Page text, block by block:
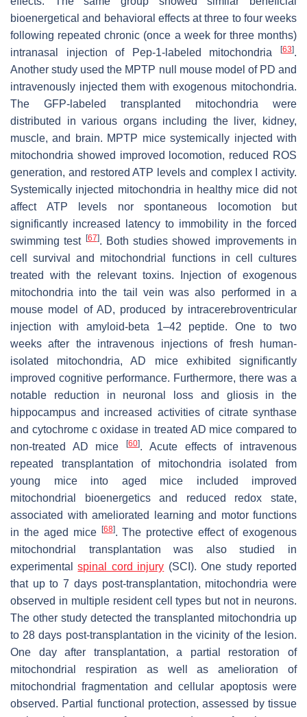
bioenergetical and behavioral effects at three to four weeks
following repeated chronic (once a week for three months)
intranasal injection of Pep-1-labeled mitochondria
[63].
Another study used the MPTP null mouse model of PD and
intravenously injected them with exogenous mitochondria.
The GFP-labeled transplanted mitochondria were
distributed in various organs including the liver, kidney,
muscle, and brain. MPTP mice systemically injected with
mitochondria showed improved locomotion, reduced ROS
generation, and restored ATP levels and complex I activity.
Systemically injected mitochondria in healthy mice did not
affect ATP levels nor spontaneous locomotion but
significantly increased latency to immobility in the forced
swimming test [67]. Both studies showed improvements in
cell survival and mitochondrial functions in cell cultures
treated with the relevant toxins. Injection of exogenous
mitochondria into the tail vein was also performed in a
mouse model of AD, produced by intracerebroventricular
injection with amyloid-beta 1–42 peptide. One to two
weeks after the intravenous injections of fresh human-
isolated mitochondria, AD mice exhibited significantly
improved cognitive performance. Furthermore, there was a
notable reduction in neuronal loss and gliosis in the
hippocampus and increased activities of citrate synthase
and cytochrome c oxidase in treated AD mice compared to
non-treated AD mice[60]. Acute effects of intravenous
repeated transplantation of mitochondria isolated from
young mice into aged mice included improved
mitochondrial bioenergetics and reduced redox state,
associated with ameliorated learning and motor functions
in the aged mice [68]. The protective effect of exogenous
mitochondrial transplantation was also studied in
experimentalspinal cord injury (SCI). One study reported
that up to 7 days post-transplantation, mitochondria were
observed in multiple resident cell types but not in neurons.
The other study detected the transplanted mitochondria up
to 28 days post-transplantation in the vicinity of the lesion.
One day after transplantation, a partial restoration of
mitochondrial respiration as well as amelioration of
mitochondrial fragmentation and cellular apoptosis were
observed. Partial functional protection, assessed by tissue